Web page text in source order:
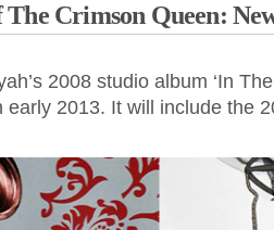
Crimson Queen:
2008 studio album ‘In
early 2013. It will include the